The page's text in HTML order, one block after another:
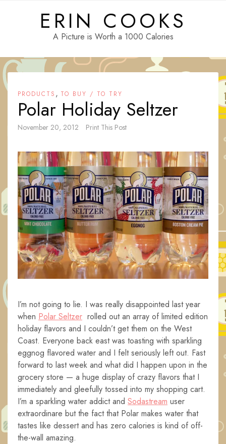
ERIN COOKS
A Picture is Worth a 1000 Calories
PRODUCTS , TO BUY / TO TRY
Polar Holiday Seltzer
November 20, 2012 Print This Post
I’m not going to lie. I was really disappointed last year
when Polar Seltzer rolled out an array of limited edition
holiday flavors and I couldn’t get them on the West
Coast. Everyone back east was toasting with sparkling
eggnog flavored water and I felt seriously left out. Fast
forward to last week and what did I happen upon in the
grocery store — a huge display of crazy flavors that I
immediately and gleefully tossed into my shopping cart.
I’m a sparkling water addict and Sodastream user
extraordinare but the fact that Polar makes water that
tastes like dessert and has zero calories is kind of off-
the-wall amazing.